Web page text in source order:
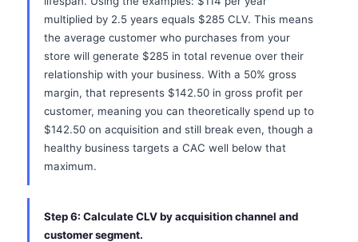
multiplied by 2.5 years equals $285 CLV. This means
the average customer who purchases from your
store will generate $285 in total revenue over their
relationship with your business. With a 50% gross
margin, that represents $142.50 in gross profit per
customer, meaning you can theoretically spend up to
$142.50 on acquisition and still break even, though a
healthy business targets a CAC well below that
maximum.
Step 6: Calculate CLV by acquisition channel and
customer segment.